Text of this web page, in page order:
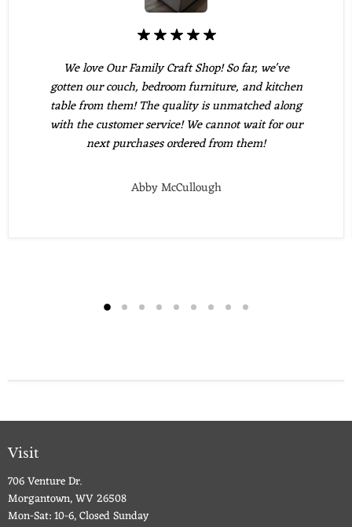
We love Our Family Craft Shop! So far, we've
gotten our couch, bedroom furniture, and kitchen
table from them! The quality is unmatched along
with the customer service! We cannot wait for our
next purchases ordered from them!
Abby McCullough
Visit
706 Venture Dr.
Morgantown, WV 26508
Mon-Sat: 10-6, Closed Sunday